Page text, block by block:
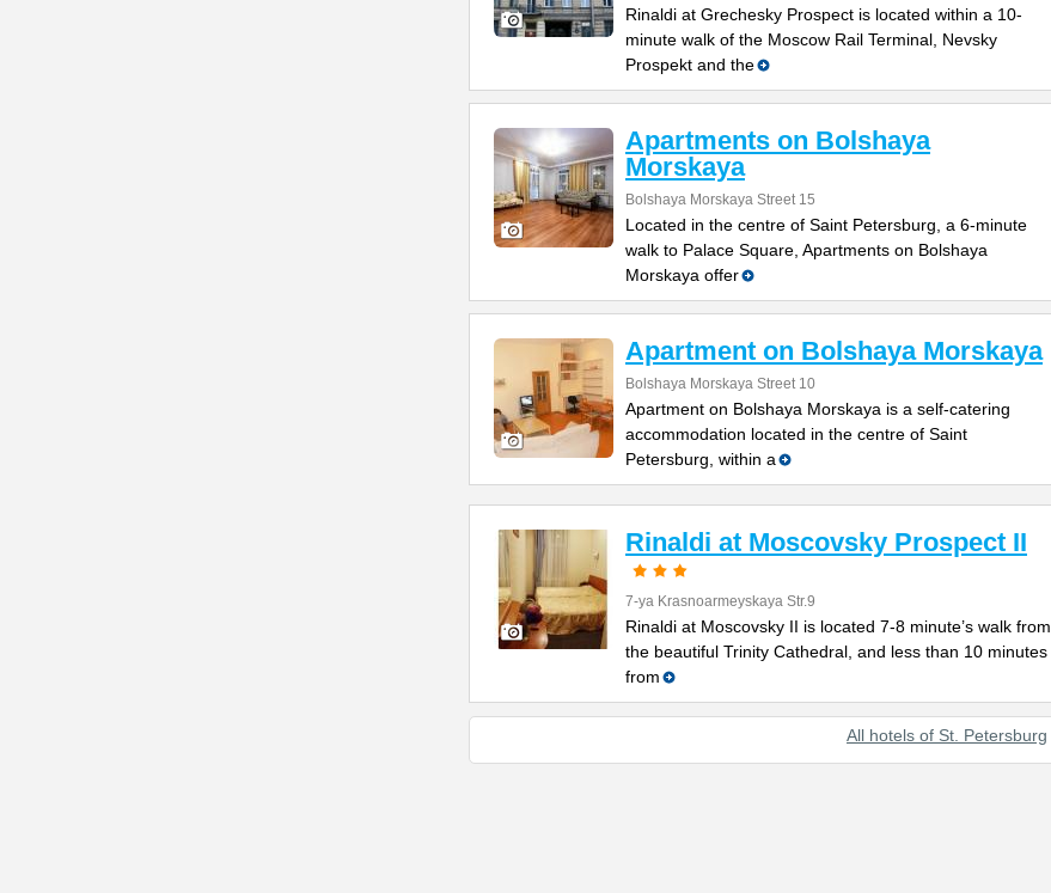
Rinaldi at Grechesky Prospect is located within a 10-
minute walk of the Moscow Rail Terminal, Nevsky
Prospekt and the
Apartments on Bolshaya
Morskaya
Bolshaya Morskaya Street 15
Located in the centre of Saint Petersburg, a 6-minute
walk to Palace Square, Apartments on Bolshaya
Morskaya offer
Apartment on Bolshaya Morskaya
Bolshaya Morskaya Street 10
Apartment on Bolshaya Morskaya is a self-catering
accommodation located in the centre of Saint
Petersburg, within a
Rinaldi at Moscovsky Prospect II
7-ya Krasnoarmeyskaya Str.9
Rinaldi at Moscovsky II is located 7-8 minute’s walk from
the beautiful Trinity Cathedral, and less than 10 minutes
from
All hotels of St. Petersburg